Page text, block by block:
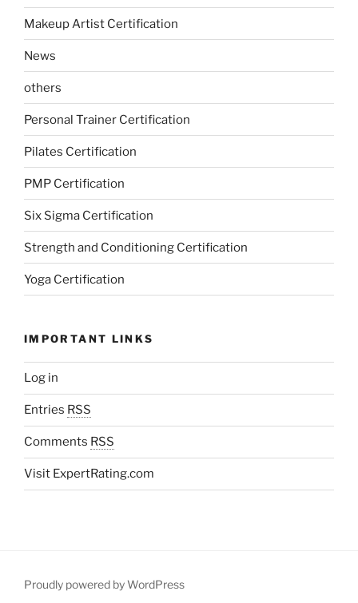
Makeup Artist Certification
News
others
Personal Trainer Certification
Pilates Certification
PMP Certification
Six Sigma Certification
Strength and Conditioning Certification
Yoga Certification
IMPORTANT LINKS
Log in
Entries RSS
Comments RSS
Visit ExpertRating.com
Proudly powered by WordPress